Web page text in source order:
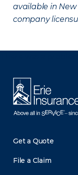
available in New
company
Get a Quote
File a Claim